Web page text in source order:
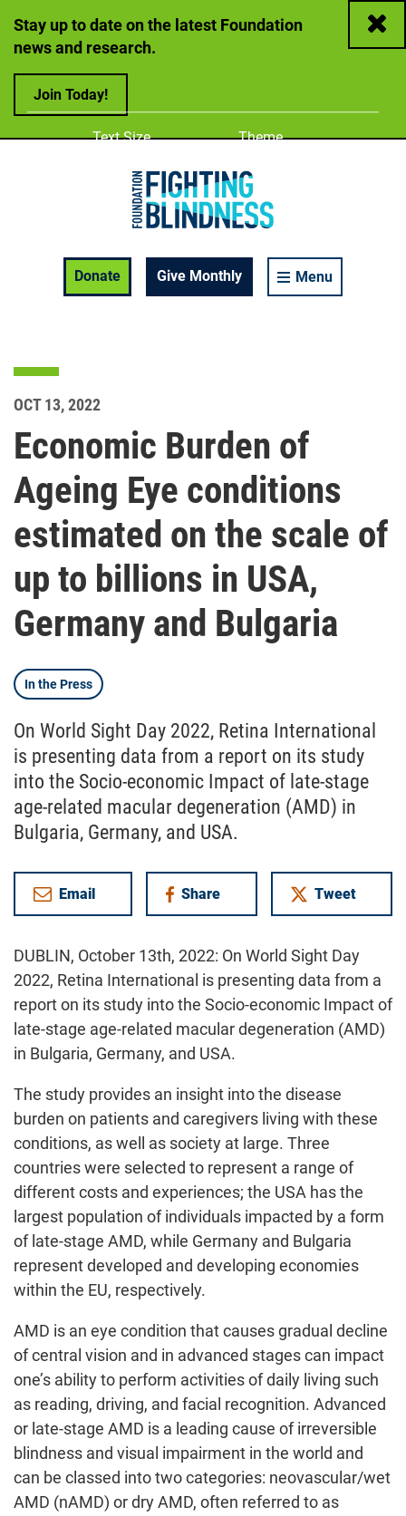
Stay up to date on the latest Foundation
news and research.
Join Today!
Close
Donate
Give Monthly Menu
Adjust
Text Size Change color
Theme
A
Enable Accessibility Toolbar
OCT 13, 2022
Economic Burden of
Ageing Eye conditions
estimated on the scale of
up to billions in USA,
Germany and Bulgaria
In the Press
On World Sight Day 2022, Retina International
is presenting data from a report on its study
into the Socio-economic Impact of late-stage
age-related macular degeneration (AMD) in
Bulgaria, Germany, and USA.
Email Share
on Facebook Tweet
DUBLIN, October 13th, 2022: On World Sight Day
2022, Retina International is presenting data from a
report on its study into the Socio-economic Impact of
late-stage age-related macular degeneration (AMD)
in Bulgaria, Germany, and USA.
The study provides an insight into the disease
burden on patients and caregivers living with these
conditions, as well as society at large. Three
countries were selected to represent a range of
different costs and experiences; the USA has the
largest population of individuals impacted by a form
of late-stage AMD, while Germany and Bulgaria
represent developed and developing economies
within the EU, respectively.
AMD is an eye condition that causes gradual decline
of central vision and in advanced stages can impact
one’s ability to perform activities of daily living such
as reading, driving, and facial recognition. Advanced
or late-stage AMD is a leading cause of irreversible
blindness and visual impairment in the world and
can be classed into two categories: neovascular/wet
AMD (nAMD) or dry AMD, often referred to as